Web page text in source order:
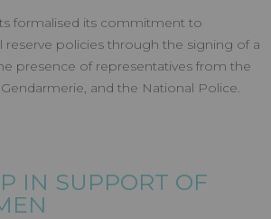
formalised its commitment to
reserve policies through the signing of a
presence of representatives from the
and the National Police.
IN SUPPORT OF